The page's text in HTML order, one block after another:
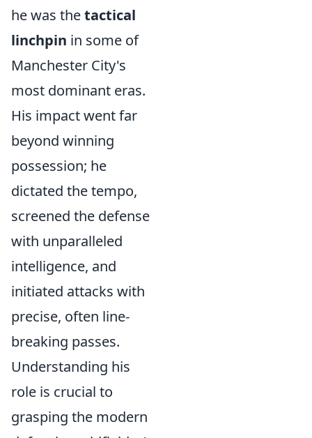
he was thetactical
linchpin in some of
Manchester City's
most dominant eras.
His impact went far
beyond winning
possession; he
dictated the tempo,
screened the defense
with unparalleled
intelligence, and
initiated attacks with
precise, often line-
breaking passes.
Understanding his
role is crucial to
grasping the modern